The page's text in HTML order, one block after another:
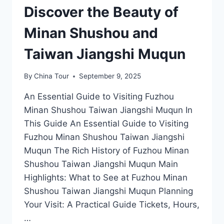
Discover the Beauty of
Minan Shushou and
Taiwan Jiangshi Muqun
By China Tour September 9, 2025
An Essential Guide to Visiting Fuzhou
Minan Shushou Taiwan Jiangshi Muqun In
This Guide An Essential Guide to Visiting
Fuzhou Minan Shushou Taiwan Jiangshi
Muqun The Rich History of Fuzhou Minan
Shushou Taiwan Jiangshi Muqun Main
Highlights: What to See at Fuzhou Minan
Shushou Taiwan Jiangshi Muqun Planning
Your Visit: A Practical Guide Tickets, Hours,
…